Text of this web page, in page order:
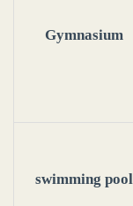
Gymnasium
swimming pool